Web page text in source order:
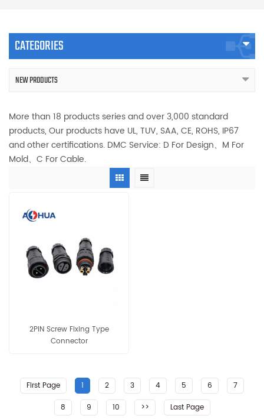
CATEGORIES
NEW PRODUCTS
More than 18 products series and over 3,000 standard
products, Our products have UL, TUV, SAA, CE, ROHS, IP67
and other certifications. DMC Service: D For Design、M For
Mold、C For Cable.
2PIN Screw Fixing Type
Connector
First Page 1 2 3 4 5 6
7
8
9 10 >> Last Page